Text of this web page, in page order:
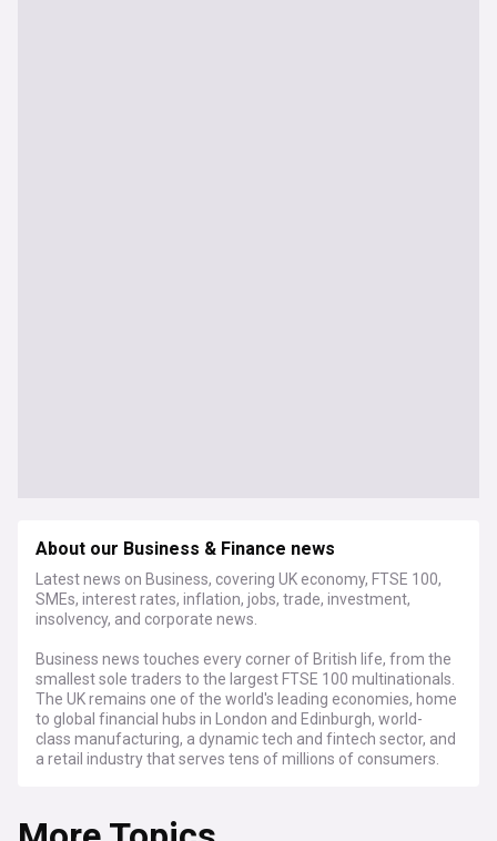
About our Business & Finance news
Latest news on Business, covering UK economy, FTSE 100,
SMEs, interest rates, inflation, jobs, trade, investment,
insolvency, and corporate news.
Business news touches every corner of British life, from the
smallest sole traders to the largest FTSE 100 multinationals.
The UK remains one of the world's leading economies, home
to global financial hubs in London and Edinburgh, world-
class manufacturing, a dynamic tech and fintech sector, and
a retail industry that serves tens of millions of consumers.
entrepreneurs, and employees alike.